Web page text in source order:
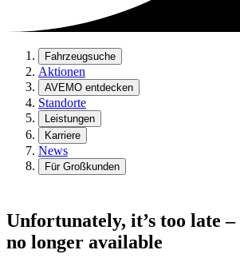
Fahrzeugsuche
Aktionen
AVEMO entdecken
Standorte
Leistungen
Karriere
News
Für Großkunden
Unfortunately, it’s too late
no longer available